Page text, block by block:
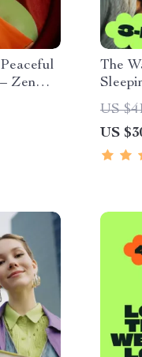
Zen
The
US
US